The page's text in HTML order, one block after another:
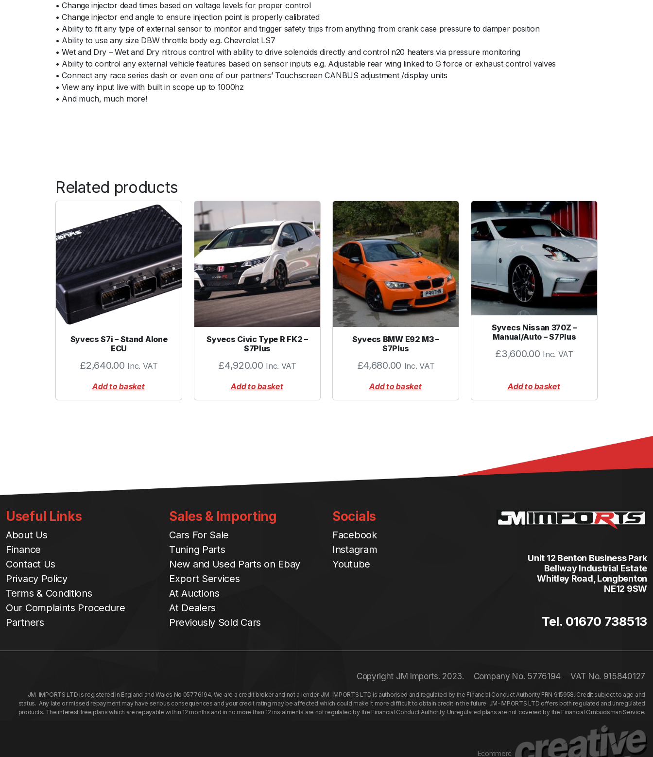
• Change injector dead times based on voltage levels for proper control
• Change injector end angle to ensure injection point is properly calibrated
• Ability to fit any type of external sensor to monitor and trigger safety trips from anything from crank case pressure to damper position
• Ability to use any size DBW throttle body e.g. Chevrolet LS7
• Wet and Dry – Wet and Dry nitrous control with ability to drive solenoids directly and control n20 heaters via pressure monitoring
• Ability to control any external vehicle features based on sensor inputs e.g. Adjustable rear wing linked to G force or exhaust control valves
• Connect any race series dash or even one of our partners’ Touchscreen CANBUS adjustment /display units
• View any input live with built in scope up to 1000hz
• And much, much more!
Related products
Syvecs S7i – Stand Alone
ECU
£2,640.00 Inc. VAT
Add to basket
Syvecs Civic Type R FK2 –
S7Plus
£4,920.00 Inc. VAT
Add to basket
Syvecs BMW E92 M3 –
S7Plus
£4,680.00 Inc. VAT
Add to basket
Syvecs Nissan 370Z –
Manual/Auto – S7Plus
£3,600.00 Inc. VAT
Add to basket
Useful Links
About Us
Finance
Contact Us
Privacy Policy
Terms & Conditions
Our Complaints Procedure
Partners
Sales & Importing
Cars For Sale
Tuning Parts
New and Used Parts on Ebay
Export Services
At Auctions
At Dealers
Previously Sold Cars
Socials
Facebook
Instagram
Youtube
Unit 12 Benton Business Park
Bellway Industrial Estate
Whitley Road, Longbenton
NE12 9SW
Tel. 01670 738513
Copyright JM Imports. 2023. Company No. 5776194 VAT No. 915840127
JM-IMPORTS LTD is registered in England and Wales No 05776194. We are a credit broker and not a lender. JM-IMPORTS LTD is authorised and regulated by the Financial Conduct Authority FRN 915958. Credit subject to age and
status. Any late or missed repayment may have serious consequences and your credit rating may be affected which could make it more difficult to obtain credit in the future. JM-IMPORTS LTD offers both regulated and unregulated
products. The interest free plans which are repayable within 12 months and in no more than 12 instalments are not regulated by the Financial Conduct Authority. Unregulated plans are not covered by the Financial Ombudsman Service.
Ecommerc